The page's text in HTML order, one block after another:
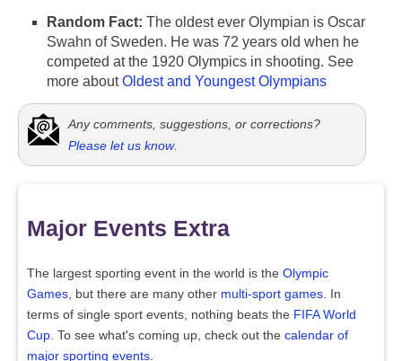
Random Fact: The oldest ever Olympian is Oscar
Swahn of Sweden. He was 72 years old when he
competed at the 1920 Olympics in shooting. See
more aboutOldest and Youngest Olympians
Any comments, suggestions, or corrections?
Please let us know.
Major Events Extra
The largest sporting event in the world is the Olympic
Games, but there are many other multi-sport games. In
terms of single sport events, nothing beats the FIFA World
Cup. To see what's coming up, check out the calendar of
major sporting events.